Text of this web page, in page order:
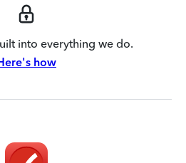
into everything we do.
how